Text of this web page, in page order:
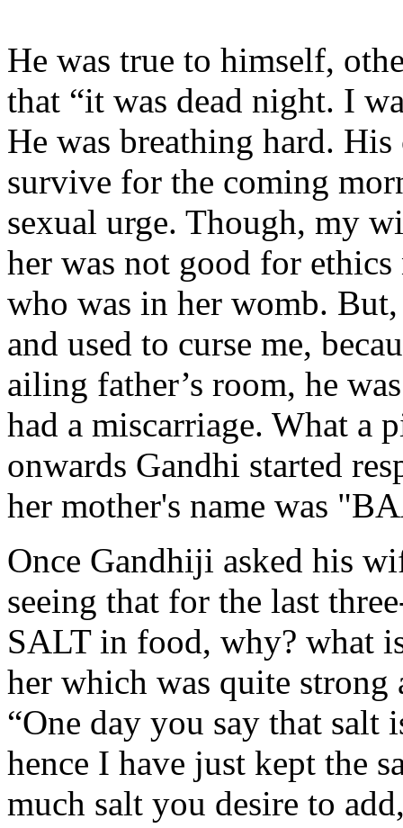
He was true to himself,
that “it was dead night. I
He was breathing hard.
survive for the coming
sexual urge. Though, my
her was not good for
who was in her womb.
and used to curse me,
ailing father’s room, he
had a miscarriage. What a
onwards Gandhi started
her mother's name was
Once Gandhiji asked his
seeing that for the last
SALT in food, why? what
her which was quite
“One day you say that salt
hence I have just kept the
much salt you desire to